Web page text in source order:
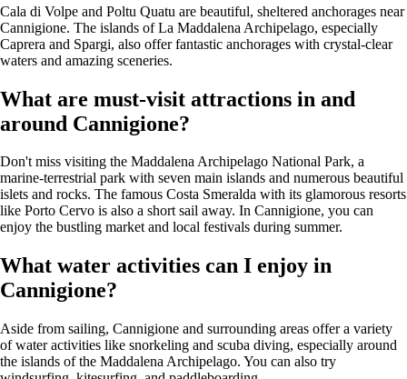
Cala di Volpe and Poltu Quatu are beautiful, sheltered anchorages near
Cannigione. The islands of La Maddalena Archipelago, especially
Caprera and Spargi, also offer fantastic anchorages with crystal-clear
waters and amazing sceneries.
What are must-visit attractions in and
around Cannigione?
Don't miss visiting the Maddalena Archipelago National Park, a
marine-terrestrial park with seven main islands and numerous beautiful
islets and rocks. The famous Costa Smeralda with its glamorous resorts
like Porto Cervo is also a short sail away. In Cannigione, you can
enjoy the bustling market and local festivals during summer.
What water activities can I enjoy in
Cannigione?
Aside from sailing, Cannigione and surrounding areas offer a variety
of water activities like snorkeling and scuba diving, especially around
the islands of the Maddalena Archipelago. You can also try